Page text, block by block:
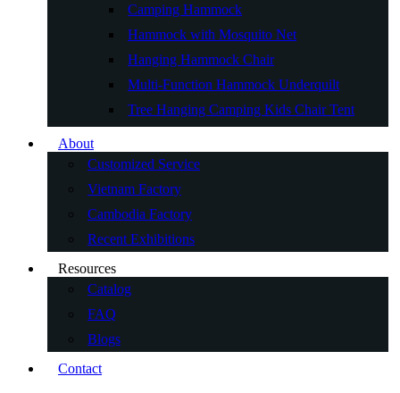
Camping Hammock
Hammock with Mosquito Net
Hanging Hammock Chair
Multi-Function Hammock Underquilt
Tree Hanging Camping Kids Chair Tent
About
Customized Service
Vietnam Factory
Cambodia Factory
Recent Exhibitions
Resources
Catalog
FAQ
Blogs
Contact